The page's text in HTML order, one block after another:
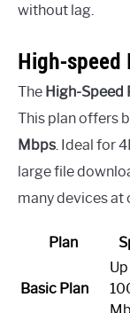
without lag.
High-speed
The High-Speed
This plan offers
Mbps. Ideal for
large file
many devices at
Plan
Basic Plan